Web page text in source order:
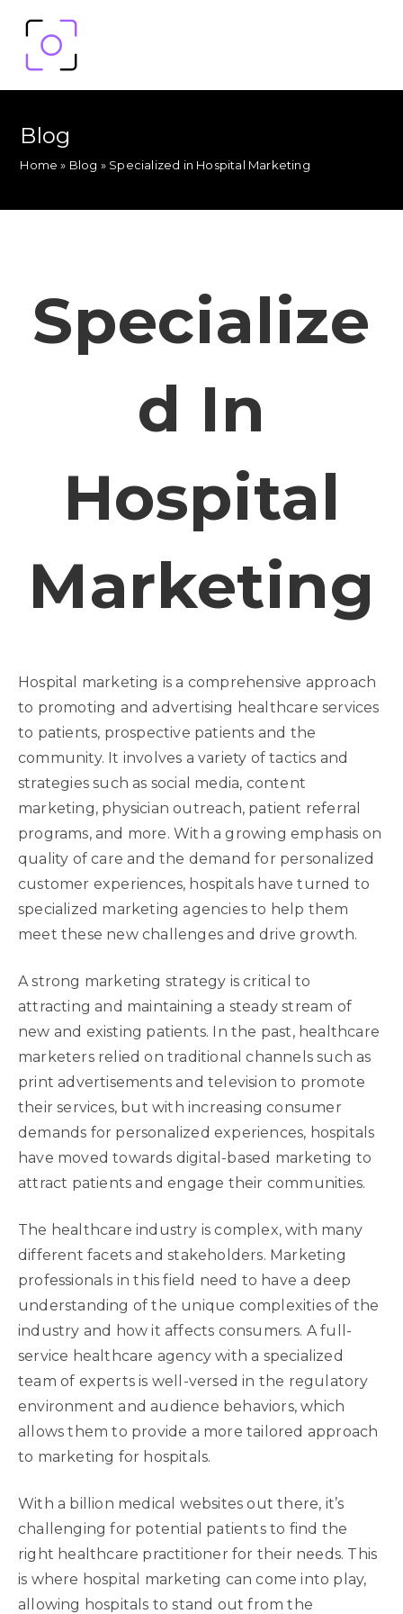
Blog
Home » Blog » Specialized in Hospital Marketing
Specialize
D In
Hospital
Marketing
Hospital marketing is a comprehensive approach
to promoting and advertising healthcare services
to patients, prospective patients and the
community. It involves a variety of tactics and
strategies such as social media, content
marketing, physician outreach, patient referral
programs, and more. With a growing emphasis on
quality of care and the demand for personalized
customer experiences, hospitals have turned to
specialized marketing agencies to help them
meet these new challenges and drive growth.
A strong marketing strategy is critical to
attracting and maintaining a steady stream of
new and existing patients. In the past, healthcare
marketers relied on traditional channels such as
print advertisements and television to promote
their services, but with increasing consumer
demands for personalized experiences, hospitals
have moved towards digital-based marketing to
attract patients and engage their communities.
The healthcare industry is complex, with many
different facets and stakeholders. Marketing
professionals in this field need to have a deep
understanding of the unique complexities of the
industry and how it affects consumers. A full-
service healthcare agency with a specialized
team of experts is well-versed in the regulatory
environment and audience behaviors, which
allows them to provide a more tailored approach
to marketing for hospitals.
With a billion medical websites out there, it’s
challenging for potential patients to find the
right healthcare practitioner for their needs. This
is where hospital marketing can come into play,
allowing hospitals to stand out from the